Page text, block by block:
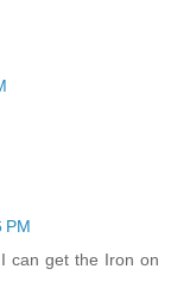
PM
can get the Iron on